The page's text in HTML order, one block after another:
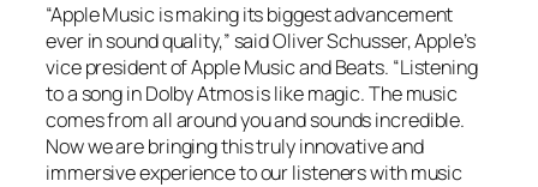
“Apple Music is making its biggest advancement
ever in sound quality,” said Oliver Schusser, Apple’s
vice president of Apple Music and Beats. “Listening
to a song in Dolby Atmos is like magic. The music
comes from all around you and sounds incredible.
Now we are bringing this truly innovative and
immersive experience to our listeners with music